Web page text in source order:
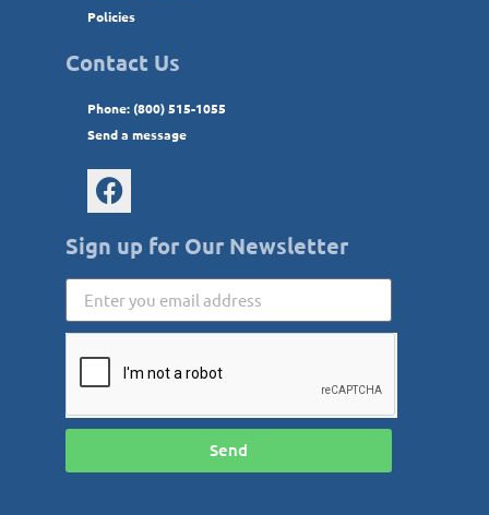
Policies
Contact Us
Phone: (800) 515-1055
Send a message
Sign up for Our Newsletter
Send